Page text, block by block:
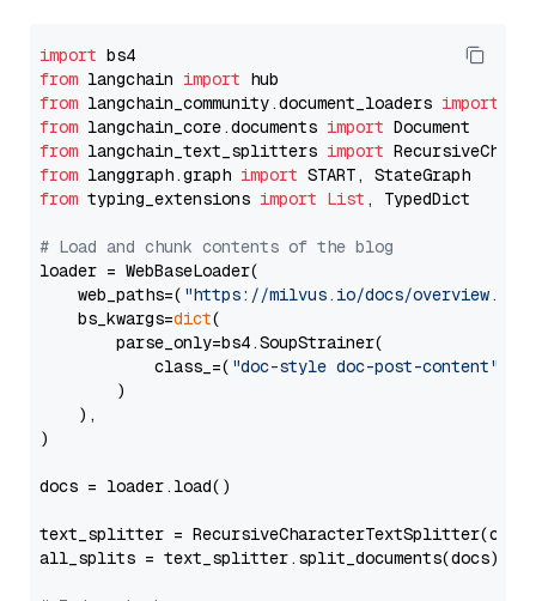
import
from langchain import
from langchain_community.document_loaders import
from langchain_core.documents import
from langchain_text_splitters import
from langgraph.graph import
from typing_extensions import List , TypedDict
# Load and chunk contents of the blog
loader = WebBaseLoader(
    web_paths=(
"https://milvus.io/docs/overview.md"
    bs_kwargs=
dict(
        parse_only=bs4.SoupStrainer(
            class_=(
"doc-style doc-post-content"
        )
    ),
)
docs = loader.load()
text_splitter =
all_splits = text_splitter.split_documents(docs)